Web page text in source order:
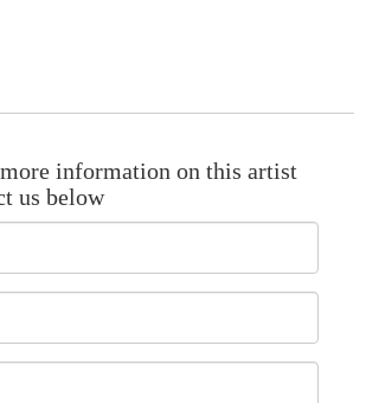
information on this artist
us below